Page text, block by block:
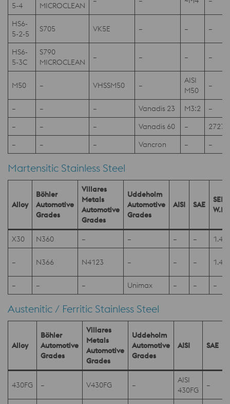
5-4 MICROCLEAN
HS6-
5-2-5
S705 VK5E – – –
HS6-
5-3C
S790
MICROCLEAN
– – – –
M50 – VHSSM50 –
AISI
M50
–
– – – Vanadis 23 M3:2
–
–
– – Vanadis 60 –
2727
–
– – Vancron – –
Martensitic Stainless Steel
Alloy
Böhler
Automotive
Grades
Villares
Metals
Automotive
Grades
Uddeholm
Automotive
Grades
AISI SAE
SEL
W.Nr
X30 N360 – – – –
– N366 N4123 – – –
– – – Unimax – – –
Austenitic / Ferritic Stainless Steel
Alloy
Böhler
Automotive
Grades
Villares
Metals
Automotive
Grades
Uddeholm
Automotive
Grades
AISI SAE
430FG – V430FG –
AISI
430FG
–